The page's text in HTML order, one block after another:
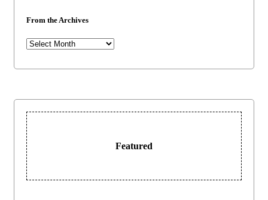
From the Archives
From
Featured